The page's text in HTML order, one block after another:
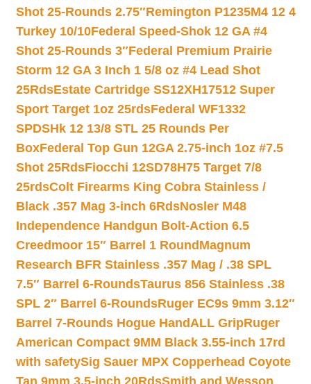
Shot 25-Rounds 2.75″Remington P1235M4 12 4
Turkey 10/10Federal Speed-Shok 12 GA #4
Shot 25-Rounds 3″Federal Premium Prairie
Storm 12 GA 3 Inch 1 5/8 oz #4 Lead Shot
25RdsEstate Cartridge SS12XH17512 Super
Sport Target 1oz 25rdsFederal WF1332
SPDSHk 12 13/8 STL 25 Rounds Per
BoxFederal Top Gun 12GA 2.75-inch 1oz #7.5
Shot 25RdsFiocchi 12SD78H75 Target 7/8
25rdsColt Firearms King Cobra Stainless /
Black .357 Mag 3-inch 6RdsNosler M48
Independence Handgun Bolt-Action 6.5
Creedmoor 15″ Barrel 1 Round Magnum
Research BFR Stainless .357 Mag / .38 SPL
7.5″ Barrel 6-RoundsTaurus 856 Stainless .38
SPL 2″ Barrel 6-RoundsRuger EC9s 9mm 3.12″
Barrel 7-Rounds Hogue HandALL GripRuger
American Compact 9MM Black 3.55-inch 17rd
with safetySig Sauer MPX Copperhead Coyote
Tan 9mm 3.5-inch 20RdsSmith and Wesson